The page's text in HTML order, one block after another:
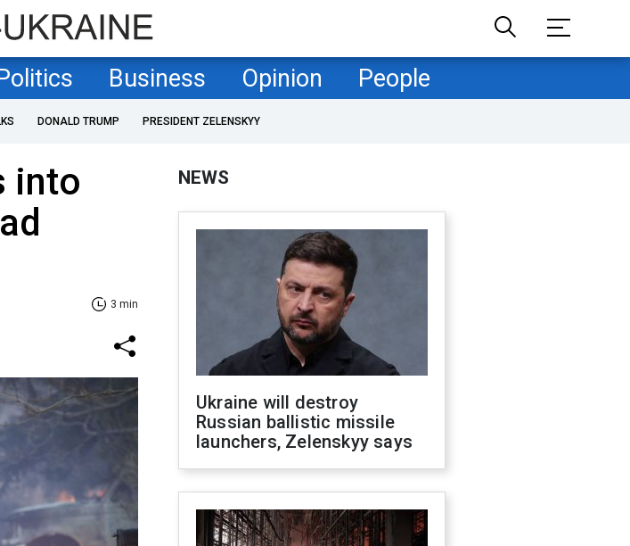
Business Opinion People
DONALD TRUMP PRESIDENT ZELENSKYY
into
3 min
NEWS
Ukraine will destroy
Russian ballistic missile
launchers, Zelenskyy says